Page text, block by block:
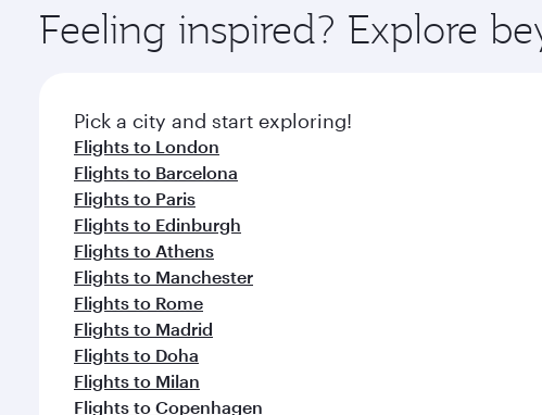
ingredients and inspired by global flavours.
Feeling inspired? Explore
Pick a city and start exploring!
Flights to London
Flights to Barcelona
Flights to Paris
Flights to Edinburgh
Flights to Athens
Flights to Manchester
Flights to Rome
Flights to Madrid
Flights to Doha
Flights to Milan
Flights to Copenhagen